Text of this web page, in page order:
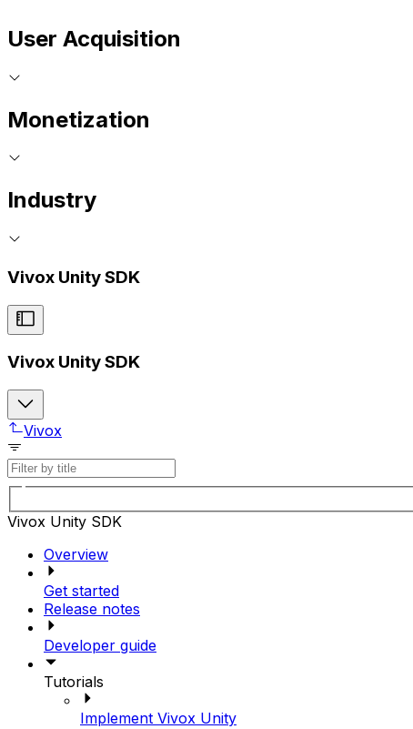
User Acquisition
Monetization
Industry
Vivox Unity SDK
Vivox Unity SDK
Vivox
Vivox Unity SDK
Overview
Get started
Release notes
Developer guide
Tutorials
Implement Vivox Unity